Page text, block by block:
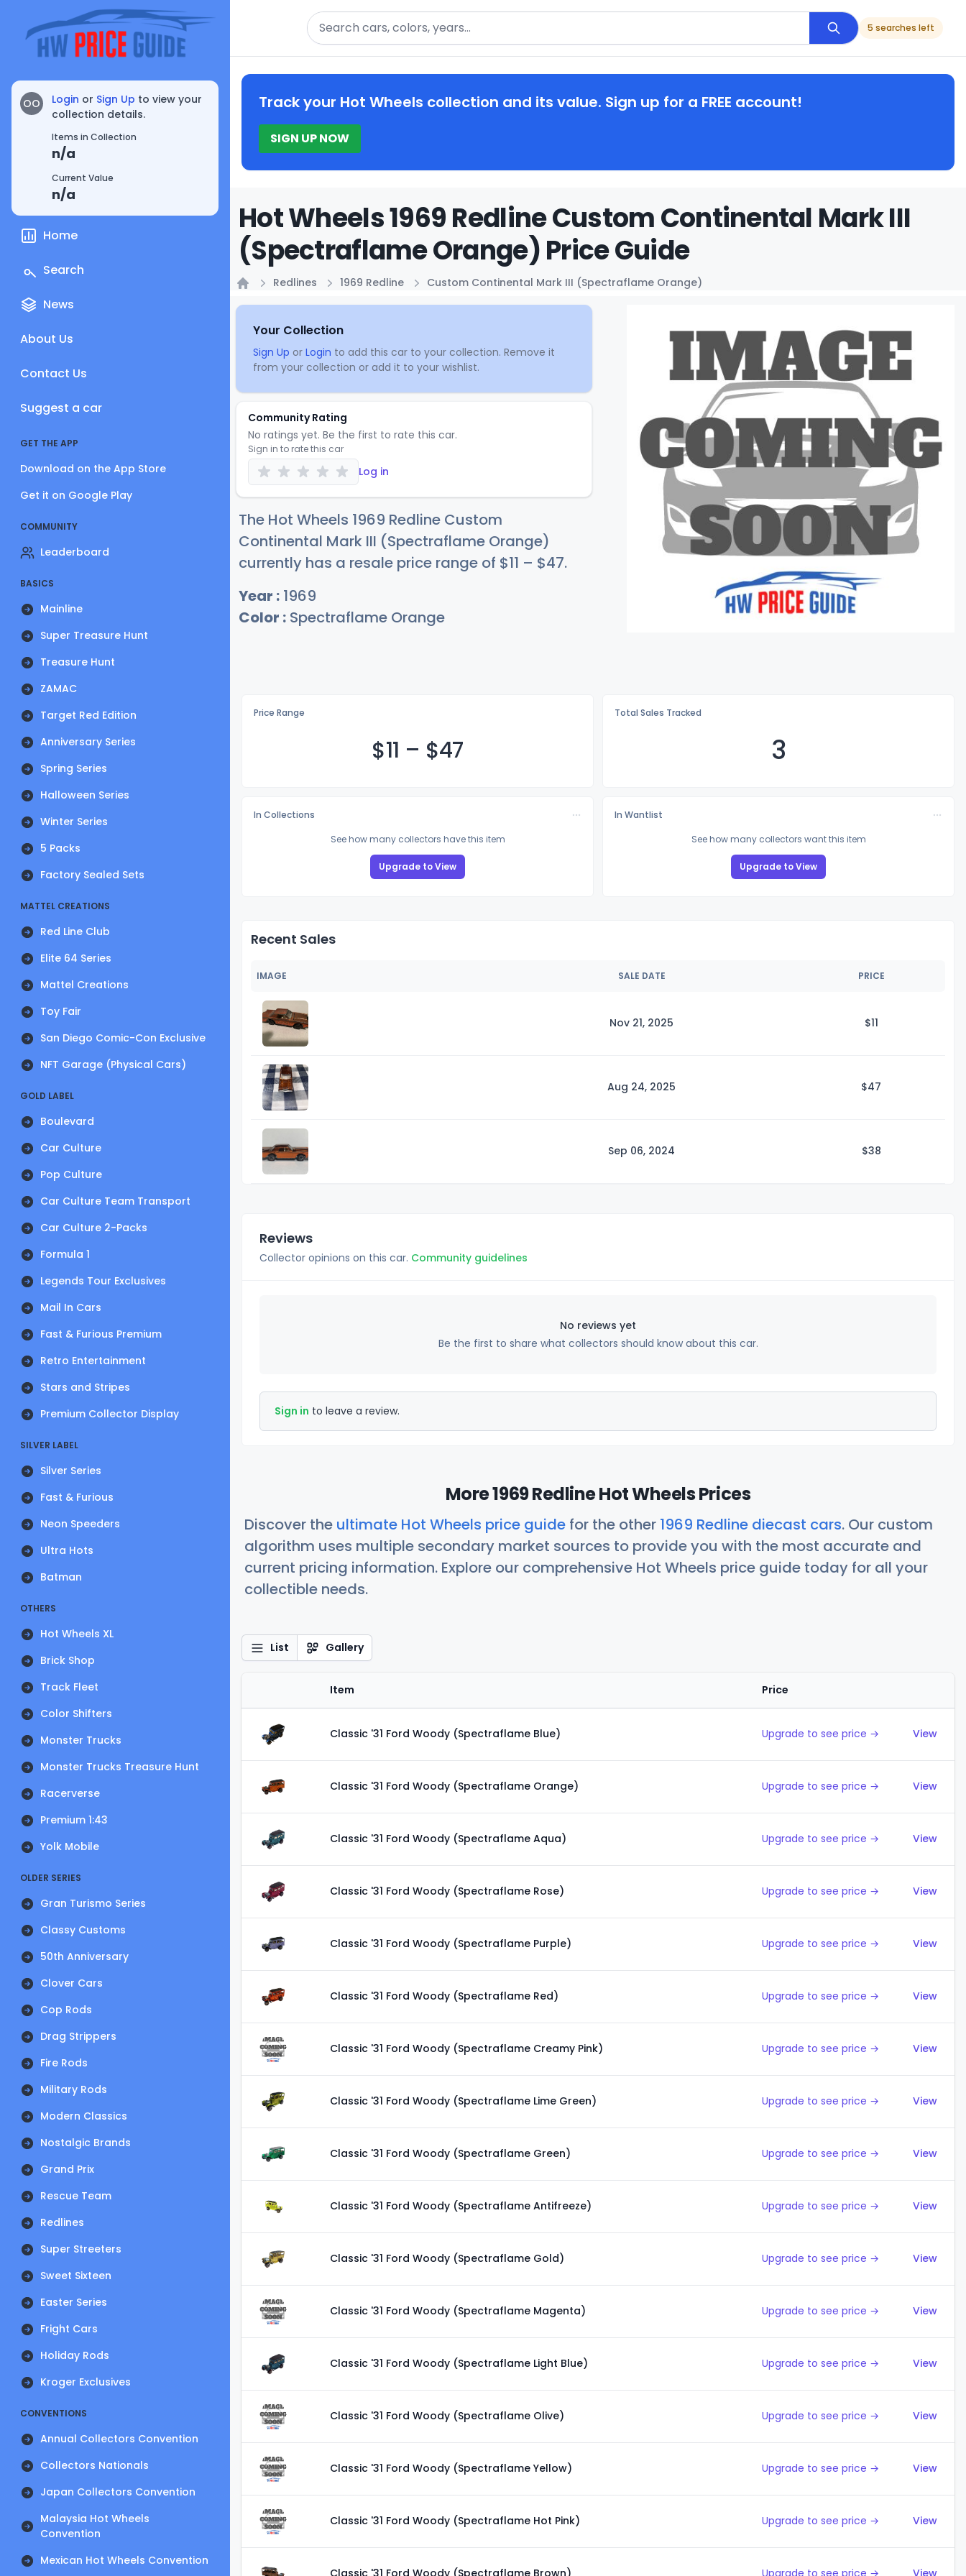
OO Login or Sign Up to view your
collection details.
Items in Collection
n/a
Current Value
n/a
Home
Search
News
About Us
Contact Us
Suggest a car
GET THE APP
Download on the App Store
Get it on Google Play
COMMUNITY
Leaderboard
BASICS
Mainline
Super Treasure Hunt
Treasure Hunt
ZAMAC
Target Red Edition
Anniversary Series
Spring Series
Halloween Series
Winter Series
5 Packs
Factory Sealed Sets
MATTEL CREATIONS
Red Line Club
Elite 64 Series
Mattel Creations
Toy Fair
San Diego Comic-Con Exclusive
NFT Garage (Physical Cars)
GOLD LABEL
Boulevard
Car Culture
Pop Culture
Car Culture Team Transport
Car Culture 2-Packs
Formula 1
Legends Tour Exclusives
Mail In Cars
Fast & Furious Premium
Retro Entertainment
Stars and Stripes
Premium Collector Display
SILVER LABEL
Silver Series
Fast & Furious
Neon Speeders
Ultra Hots
Batman
OTHERS
Hot Wheels XL
Brick Shop
Track Fleet
Color Shifters
Monster Trucks
Monster Trucks Treasure Hunt
Racerverse
Premium 1:43
Yolk Mobile
OLDER SERIES
Gran Turismo Series
Classy Customs
50th Anniversary
Clover Cars
Cop Rods
Drag Strippers
Fire Rods
Military Rods
Modern Classics
Nostalgic Brands
Grand Prix
Rescue Team
Redlines
Super Streeters
Sweet Sixteen
Easter Series
Fright Cars
Holiday Rods
Kroger Exclusives
CONVENTIONS
Annual Collectors Convention
Collectors Nationals
Japan Collectors Convention
Malaysia Hot Wheels
Convention
Mexican Hot Wheels Convention
Search
5 searches left
Track your Hot Wheels collection and its value. Sign up for a FREE account!
SIGN UP NOW
Hot Wheels 1969 Redline Custom Continental Mark III
(Spectraflame Orange) Price Guide
Redlines 1969 Redline Custom Continental Mark III (Spectraflame Orange)
Your Collection
Sign Up or Login to add this car to your collection. Remove it
from your collection or add it to your wishlist.
Community Rating
No ratings yet. Be the first to rate this car.
Sign in to rate this car
Log in
The Hot Wheels 1969 Redline Custom
Continental Mark III (Spectraflame Orange)
currently has a resale price range of $11 – $47.
Year : 1969
Color : Spectraflame Orange
Price Range
$11 – $47
Total Sales Tracked
3
In Collections
See how many collectors have this item
Upgrade to View
In Wantlist
See how many collectors want this item
Upgrade to View
Recent Sales
IMAGE SALE DATE PRICE
Nov 21, 2025 $11
Aug 24, 2025 $47
Sep 06, 2024 $38
Reviews
Collector opinions on this car. Community guidelines
No reviews yet
Be the first to share what collectors should know about this car.
Sign in to leave a review.
More 1969 Redline Hot Wheels Prices
Discover the ultimate Hot Wheels price guide for the other 1969 Redline diecast cars. Our custom
algorithm uses multiple secondary market sources to provide you with the most accurate and
current pricing information. Explore our comprehensive Hot Wheels price guide today for all your
collectible needs.
List Gallery
Item Price
Classic '31 Ford Woody (Spectraflame Blue) Upgrade to see price → View
Classic '31 Ford Woody (Spectraflame Orange) Upgrade to see price → View
Classic '31 Ford Woody (Spectraflame Aqua) Upgrade to see price → View
Classic '31 Ford Woody (Spectraflame Rose) Upgrade to see price → View
Classic '31 Ford Woody (Spectraflame Purple) Upgrade to see price → View
Classic '31 Ford Woody (Spectraflame Red) Upgrade to see price → View
Classic '31 Ford Woody (Spectraflame Creamy Pink) Upgrade to see price → View
Classic '31 Ford Woody (Spectraflame Lime Green) Upgrade to see price → View
Classic '31 Ford Woody (Spectraflame Green) Upgrade to see price → View
Classic '31 Ford Woody (Spectraflame Antifreeze) Upgrade to see price → View
Classic '31 Ford Woody (Spectraflame Gold) Upgrade to see price → View
Classic '31 Ford Woody (Spectraflame Magenta) Upgrade to see price → View
Classic '31 Ford Woody (Spectraflame Light Blue) Upgrade to see price → View
Classic '31 Ford Woody (Spectraflame Olive) Upgrade to see price → View
Classic '31 Ford Woody (Spectraflame Yellow) Upgrade to see price → View
Classic '31 Ford Woody (Spectraflame Hot Pink) Upgrade to see price → View